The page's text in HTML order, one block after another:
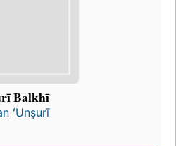
Balkhī
ʻUnṣurī